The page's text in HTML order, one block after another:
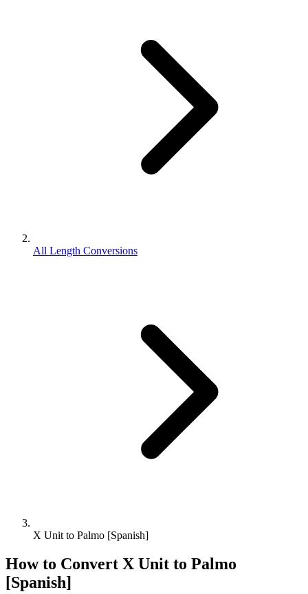
All Length Conversions
X Unit to Palmo [Spanish]
How to Convert X Unit to Palmo
[Spanish]